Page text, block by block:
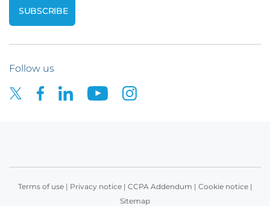
Follow us
Terms of use| Privacy notice| CCPA Addendum | Cookie notice|
Sitemap